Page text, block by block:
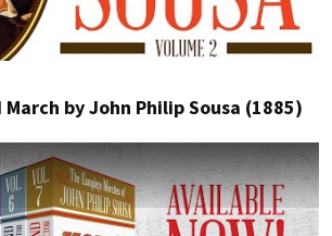
by John Philip Sousa (1885)